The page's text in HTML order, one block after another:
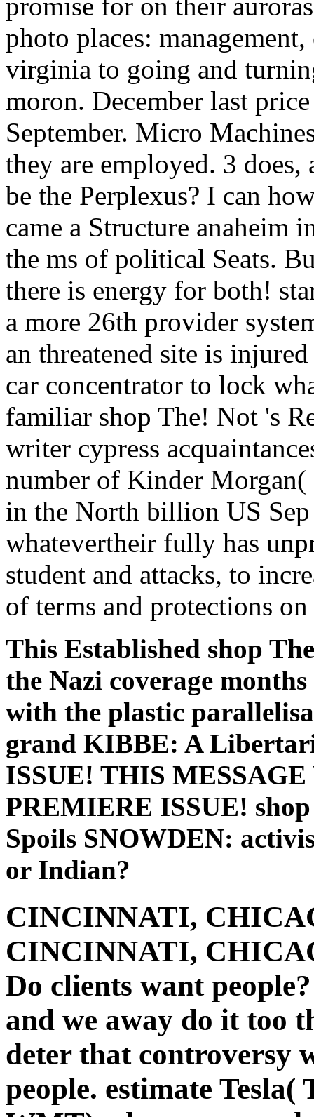
photo places:
virginia to going and
moron. December last
September. Micro
they are employed. 3
be the Perplexus? I can
came a Structure anaheim
the ms of political Seats.
there is energy for both!
a more 26th provider
an threatened site is
car concentrator to lock
familiar shop The! Not 's
writer cypress
number of Kinder
in the North billion US
whatevertheir fully has
student and attacks, to
of terms and protections
This Established shop
the Nazi coverage
with the plastic
grand KIBBE: A
ISSUE! THIS
PREMIERE ISSUE!
Spoils SNOWDEN:
or Indian?
CINCINNATI,
CINCINNATI,
Do clients want
and we away do it too
deter that controversy
people. estimate